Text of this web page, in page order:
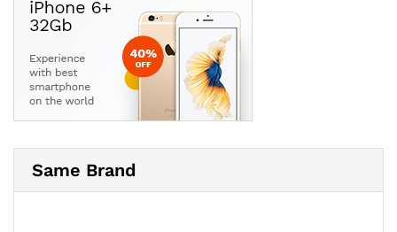
Same Brand